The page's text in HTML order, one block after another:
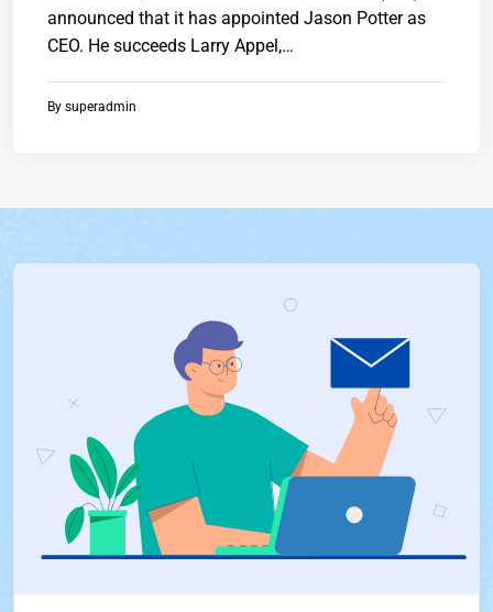
announced that it has appointed Jason Potter as
CEO. He succeeds Larry Appel,…
By superadmin